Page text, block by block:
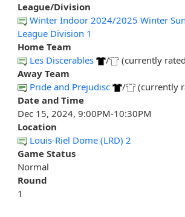
League/Division
Winter Indoor 2024/2025 Winter
League Division 1
Home Team
Les Discerables
/
(currently
Away Team
Pride and Prejudisc
/
(currently
Date and Time
Dec 15, 2024, 9:00PM-10:30PM
Location
Louis-Riel Dome (LRD) 2
Game Status
Normal
Round
1